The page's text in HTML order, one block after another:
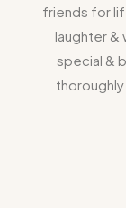
friends for
laughter &
special &
thoroughly